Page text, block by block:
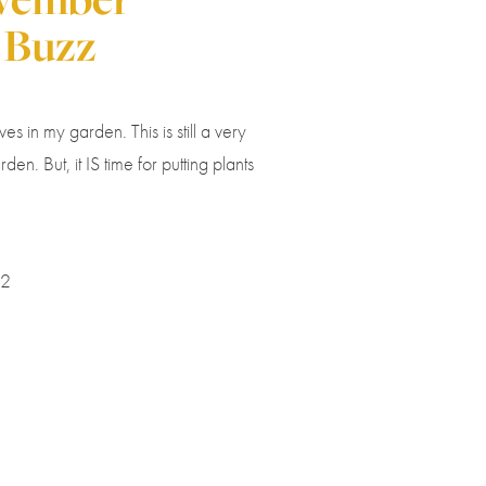
in my garden. This is still a very
But, it IS time for putting plants